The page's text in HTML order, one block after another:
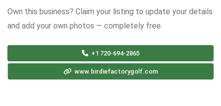
Own this business? Claim your listing to update your details
and add your own photos — completely free.
+1 720-694-2865
www.birdiefactorygolf.com